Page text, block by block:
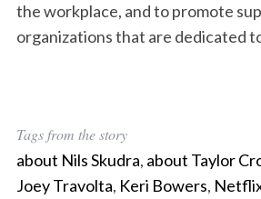
the workplace, and to promote
organizations that are dedicated
Tags from the story
about Nils Skudra, about Taylor
Joey Travolta, Keri Bowers,